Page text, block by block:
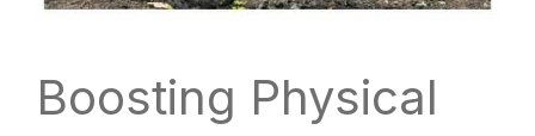
Boosting Physical